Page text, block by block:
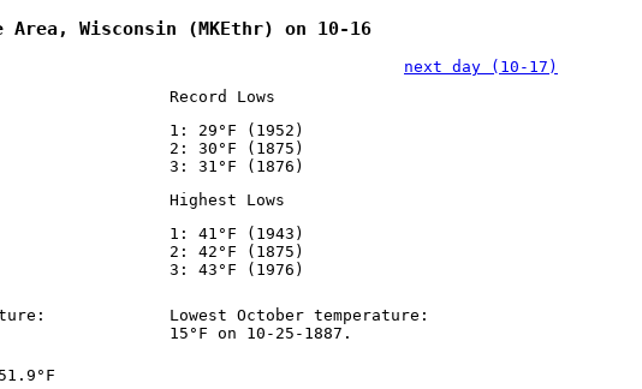
Area, Wisconsin (MKEthr) on 10-16
next day (10-17)
Record Lows
1: 29°F (1952)
2: 30°F (1875)
3: 31°F (1876)
Highest Lows
1: 41°F (1943)
2: 42°F (1875)
3: 43°F (1976)
Lowest October temperature:
15°F on 10-25-1887.